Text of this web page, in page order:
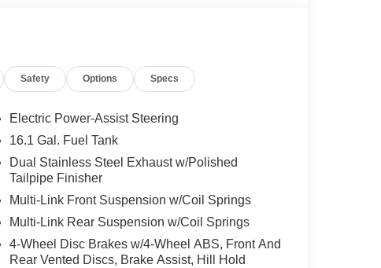
Safety Options Specs
Electric Power-Assist Steering
16.1 Gal. Fuel Tank
Dual Stainless Steel Exhaust w/Polished
Tailpipe Finisher
Multi-Link Front Suspension w/Coil Springs
Multi-Link Rear Suspension w/Coil Springs
4-Wheel Disc Brakes w/4-Wheel ABS, Front And
Rear Vented Discs, Brake Assist, Hill Hold